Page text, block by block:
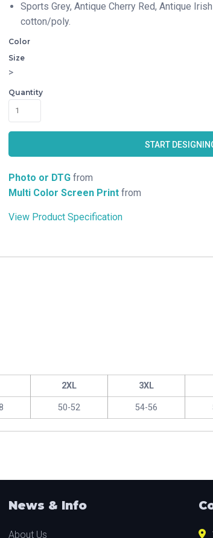
Sports Grey, Antique Cherry Red, Antique
cotton/poly.
Color
Size
>
Quantity
START
Photo or DTG from
Multi Color Screen Print from
View Product Specification
2XL 3XL
50-52 54-56
News & Info
About Us